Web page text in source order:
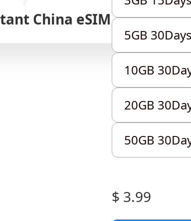
China eSIM
5GB 30Days
5GB 30Days
5GB 30Days
10GB 30Days
10GB 30Days
10GB
20GB 30Days
20GB 30Days
20GB
50GB 30Days
50GB 30Days
50GB
$ 3.99